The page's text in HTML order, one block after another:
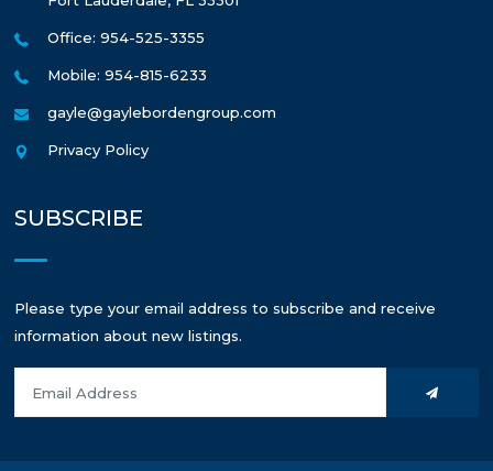
Office: 954-525-3355
Mobile: 954-815-6233
gayle@gaylebordengroup.com
Privacy Policy
SUBSCRIBE
Please type your email address to subscribe and receive
information about new listings.